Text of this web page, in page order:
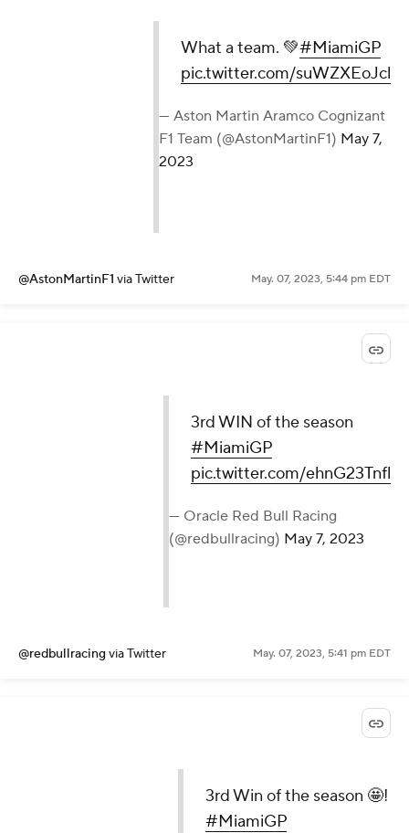
What a team. 💚#MiamiGP
pic.twitter.com/suWZXEoJcl
— Aston Martin Aramco Cognizant
F1 Team (@AstonMartinF1) May 7,
2023
@AstonMartinF1 via Twitter May. 07, 2023, 5:44 pm EDT
3rd WIN of the season
#MiamiGP
pic.twitter.com/ehnG23Tnfl
— Oracle Red Bull Racing
(@redbullracing) May 7, 2023
@redbullracingvia Twitter May. 07, 2023, 5:41 pm EDT
3rd Win of the season 🤩!
#MiamiGP